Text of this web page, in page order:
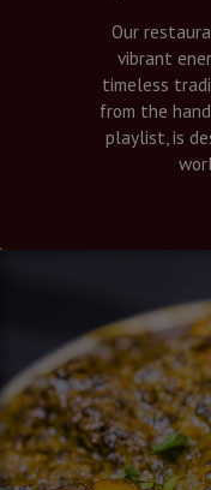
Our
vibrant
timeless
from the
playlist, is